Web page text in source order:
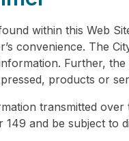
within this Web
convenience. The
Further,
products or
transmitted
149 and be subject to